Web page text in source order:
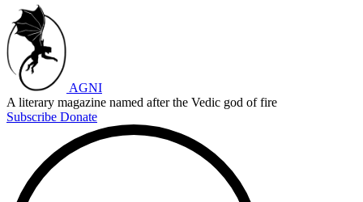
AGNI
A literary magazine named after the Vedic god of fire
Subscribe Donate